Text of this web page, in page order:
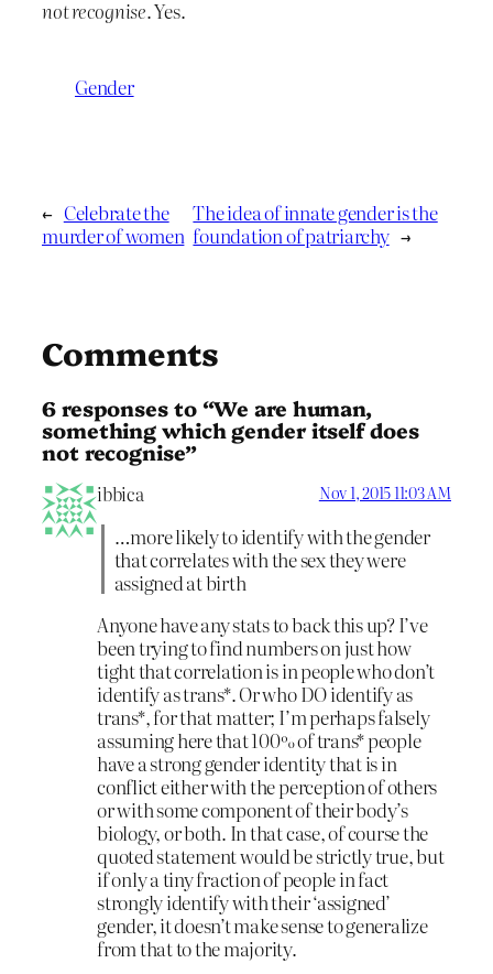
not recognise. Yes.
Gender
← Celebrate the
murder of women
The idea of innate gender is the
foundation of patriarchy →
Comments
6 responses to “We are human,
something which gender itself does
not recognise”
ibbica Nov 1, 2015 11:03 AM
…more likely to identify with the gender
that correlates with the sex they were
assigned at birth
Anyone have any stats to back this up? I’ve
been trying to find numbers on just how
tight that correlation is in people who don’t
identify as trans*. Or who DO identify as
trans*, for that matter; I’m perhaps falsely
assuming here that 100% of trans* people
have a strong gender identity that is in
conflict either with the perception of others
or with some component of their body’s
biology, or both. In that case, of course the
quoted statement would be strictly true, but
if only a tiny fraction of people in fact
strongly identify with their ‘assigned’
gender, it doesn’t make sense to generalize
from that to the majority.